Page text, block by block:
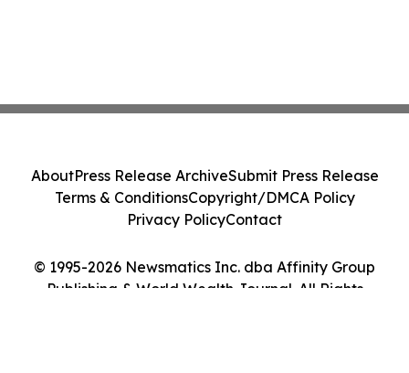
© 1995-2026 Newsmatics Inc. dba Affinity Group
Publishing & World Wealth Journal. All Rights
AboutPress Release ArchiveSubmit Press Release
Terms & ConditionsCopyright/DMCA Policy
Privacy PolicyContact